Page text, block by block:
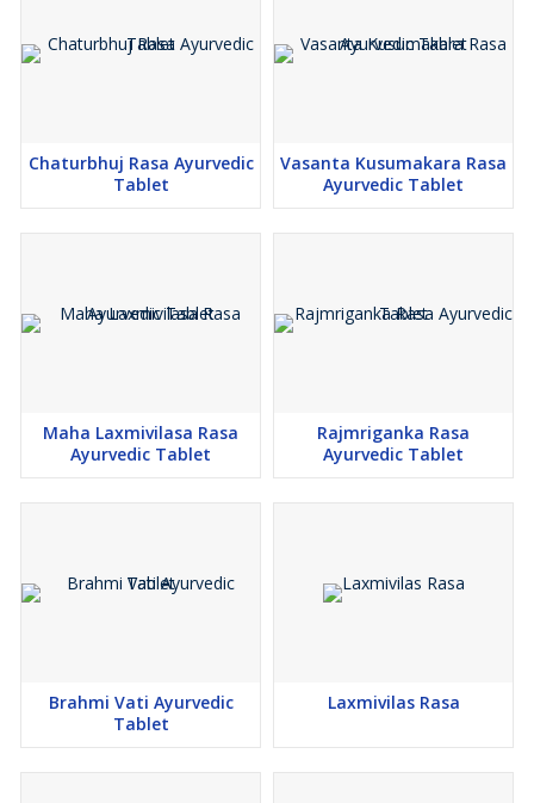
Chaturbhuj Rasa Ayurvedic
Tablet
Vasanta Kusumakara Rasa
Ayurvedic Tablet
Maha Laxmivilasa Rasa
Ayurvedic Tablet
Rajmriganka Rasa
Ayurvedic Tablet
Brahmi Vati Ayurvedic
Tablet
Laxmivilas Rasa